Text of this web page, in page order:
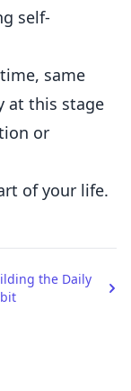
self-
same
at this stage
or
of your life.
the Daily